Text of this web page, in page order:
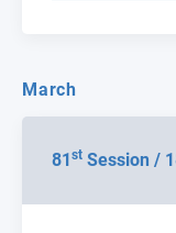
March
81st Session /